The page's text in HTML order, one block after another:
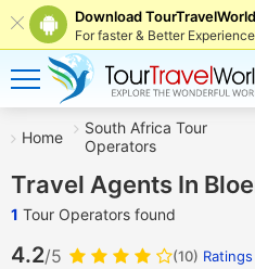
Download
For faster & Better Experience
Home
South Africa Tour
Operators
Travel Agents In
1 Tour Operators found
4.2/5 (10) Ratings